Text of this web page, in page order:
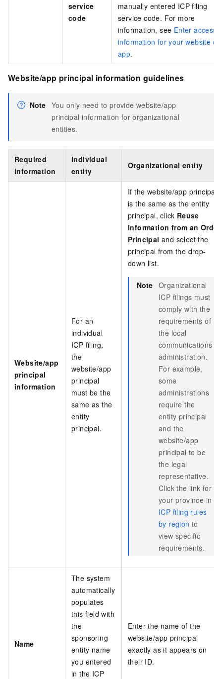
service
code
manually entered ICP filing
service code. For more
information, see Enter access
information for your website or
app.
Website/app principal information guidelines
Note You only need to provide website/app
principal information for organizational
entities.
Required
information
Individual
entity
Organizational entity
Website/app
principal
information
For an
individual
ICP filing,
the
website/app
principal
must be the
same as the
entity
principal.
If the website/app principal
is the same as the entity
principal, click Reuse
Information from an Order
Principal and select the
principal from the drop-
down list.
Note Organizational
ICP filings must
comply with the
requirements of
the local
communications
administration.
For example,
some
administrations
require the
entity principal
and the
website/app
principal to be
the legal
representative.
Click the link for
your province in
ICP filing rules
by region to
view specific
requirements.
Name
The system
automatically
populates
this field with
the
sponsoring
entity name
you entered
in the ICP
Enter the name of the
website/app principal
exactly as it appears on
their ID.